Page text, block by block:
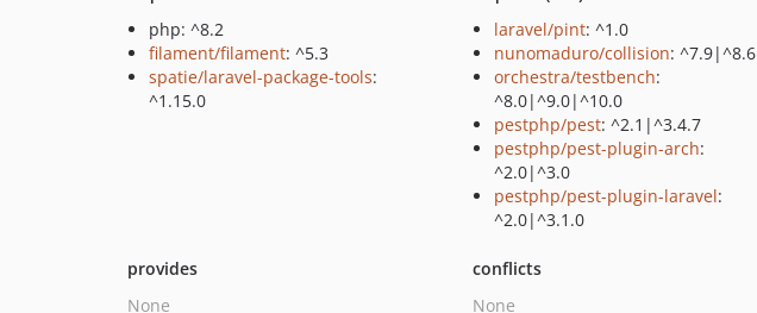
php: ^8.2
filament/filament: ^5.3
spatie/laravel-package-tools:
^1.15.0
laravel/pint: ^1.0
nunomaduro/collision: ^7.9|^8.6
orchestra/testbench:
^8.0|^9.0|^10.0
pestphp/pest: ^2.1|^3.4.7
pestphp/pest-plugin-arch:
^2.0|^3.0
pestphp/pest-plugin-laravel:
^2.0|^3.1.0
provides
None
conflicts
None